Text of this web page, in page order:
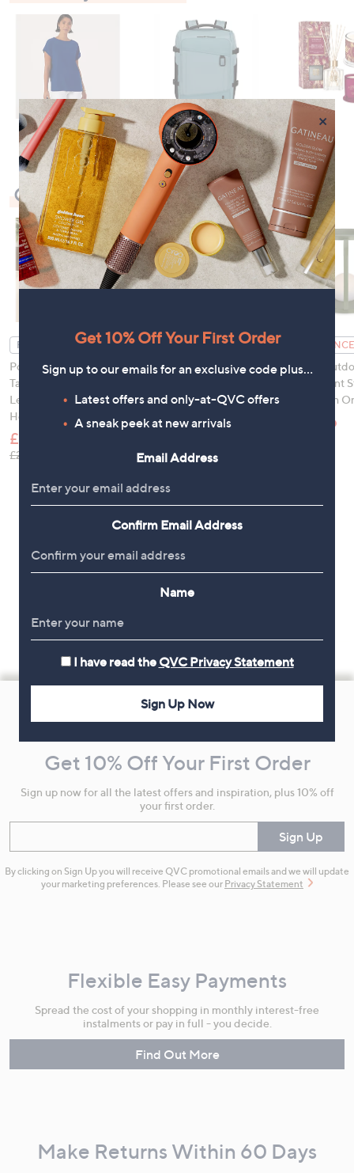
Check Out Our Bestsellers
FEATURE PRICE
Portable Multimedia
Table w/ Foldable
Legs, Cup & Tablet
Holders
£19.95
£24.96
CLEARANCE PRICE
Garden Stories Woven
£120.00
£250.00, was, £250.00
abode
Metal Plant
Table with
£39.96
Footer
Navigation
and
Information
Get 10% Off Your First Order
Sign up now for all the latest offers and inspiration, plus 10% off
your first order.
Sign Up
By clicking on Sign Up you will receive QVC promotional emails and we will update
your marketing preferences. Please see our Privacy Statement
Flexible Easy Payments
Spread the cost of your shopping in monthly interest-free
instalments or pay in full - you decide.
Find Out More
Make Returns Within 60 Days
×
Get 10% Off Your First Order
Sign up to our emails for an exclusive code plus…
Latest offers and only-at-QVC offers
A sneak peek at new arrivals
Email Address
Confirm Email Address
Name
I have read the QVC Privacy Statement
Sign Up Now